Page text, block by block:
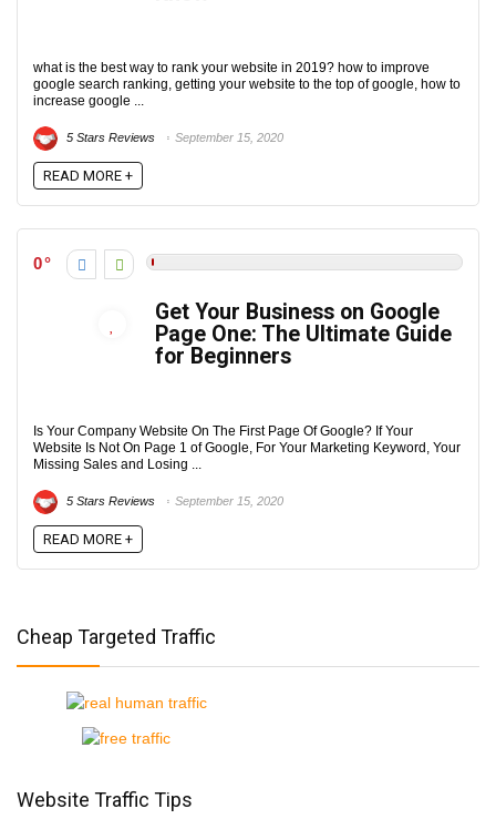
what is the best way to rank your website in 2019? how to improve
google search ranking, getting your website to the top of google, how to
increase google ...
5 Stars Reviews September 15, 2020
READ MORE +
0
Get Your Business on Google
Page One: The Ultimate Guide
for Beginners
Is Your Company Website On The First Page Of Google? If Your
Website Is Not On Page 1 of Google, For Your Marketing Keyword, Your
Missing Sales and Losing ...
5 Stars Reviews September 15, 2020
READ MORE +
Cheap Targeted Traffic
Website Traffic Tips